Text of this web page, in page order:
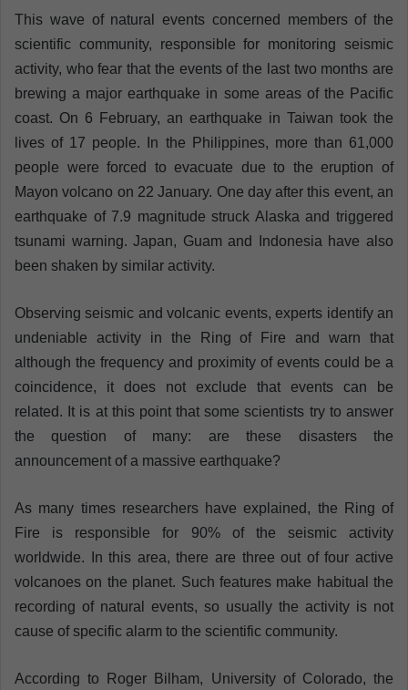
This wave of natural events concerned members of the
scientific community, responsible for monitoring seismic
activity, who fear that the events of the last two months are
brewing a major earthquake in some areas of the Pacific
coast. On 6 February, an earthquake in Taiwan took the
lives of 17 people. In the Philippines, more than 61,000
people were forced to evacuate due to the eruption of
Mayon volcano on 22 January. One day after this event, an
earthquake of 7.9 magnitude struck Alaska and triggered
tsunami warning. Japan, Guam and Indonesia have also
been shaken by similar activity.
Observing seismic and volcanic events, experts identify an
undeniable activity in the Ring of Fire and warn that
although the frequency and proximity of events could be a
coincidence, it does not exclude that events can be
related. It is at this point that some scientists try to answer
the question of many: are these disasters the
announcement of a massive earthquake?
As many times researchers have explained, the Ring of
Fire is responsible for 90% of the seismic activity
worldwide. In this area, there are three out of four active
volcanoes on the planet. Such features make habitual the
recording of natural events, so usually the activity is not
cause of specific alarm to the scientific community.
According to Roger Bilham, University of Colorado, the